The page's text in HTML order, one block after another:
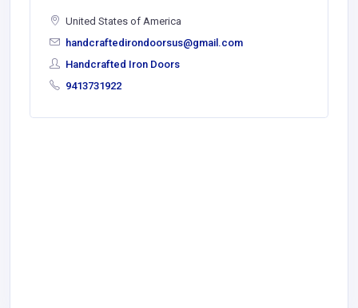
United States of America
handcraftedirondoorsus@gmail.com
Handcrafted Iron Doors
9413731922